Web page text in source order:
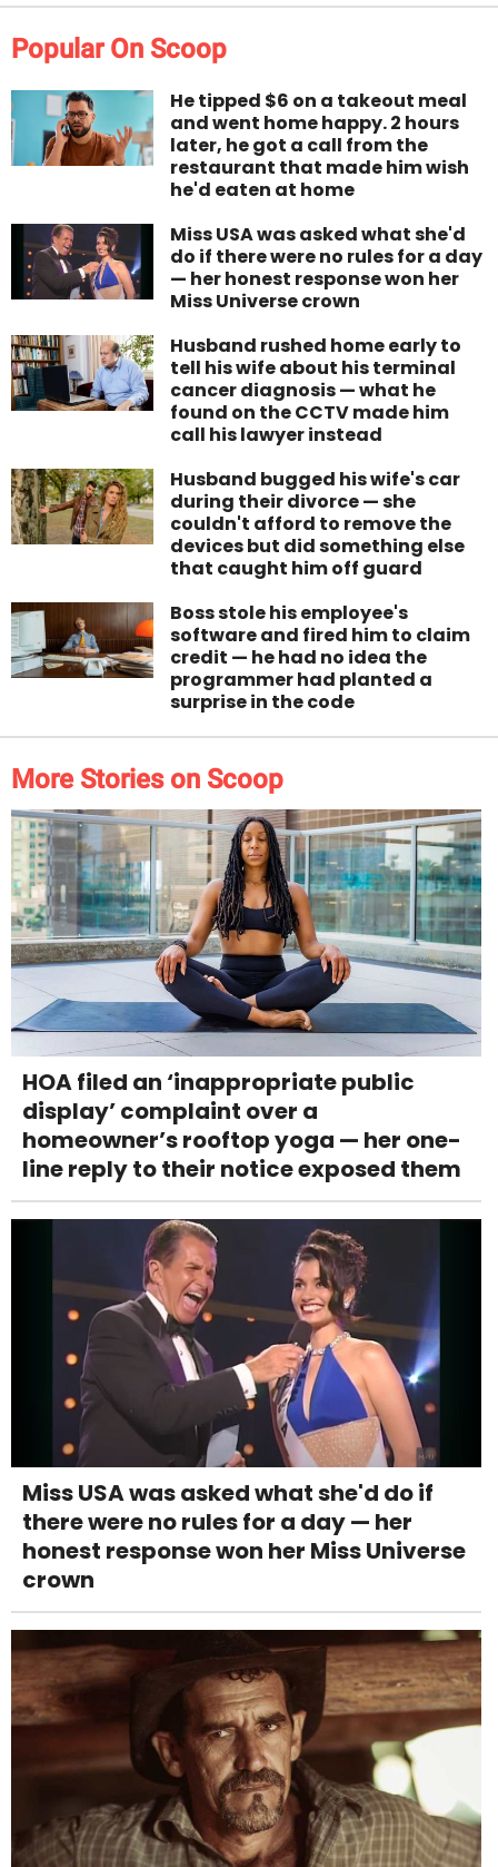
Popular On Scoop
He tipped $6 on a takeout meal
and went home happy. 2 hours
later, he got a call from the
restaurant that made him wish
he'd eaten at home
Miss USA was asked what she'd
do if there were no rules for a day
— her honest response won her
Miss Universe crown
Husband rushed home early to
tell his wife about his terminal
cancer diagnosis — what he
found on the CCTV made him
call his lawyer instead
Husband bugged his wife's car
during their divorce — she
couldn't afford to remove the
devices but did something else
that caught him off guard
Boss stole his employee's
software and fired him to claim
credit — he had no idea the
programmer had planted a
surprise in the code
More Stories on Scoop
HOA filed an ‘inappropriate public
display’ complaint over a
homeowner’s rooftop yoga — her one-
line reply to their notice exposed them
Miss USA was asked what she'd do if
there were no rules for a day — her
honest response won her Miss Universe
crown